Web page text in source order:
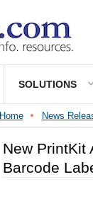
SOLUTIONS
Home News
New PrintKit
Barcode